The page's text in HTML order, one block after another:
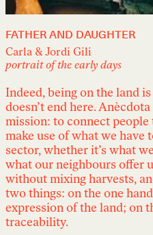
FATHER AND DAUGHTER
Carla & Jordi Gili
portrait of the early days
Indeed, being on the land
doesn’t end here.
mission: to connect people
make use of what we have
sector, whether it’s what
what our neighbours offer
without mixing harvests,
two things: on the one
expression of the land; on
traceability.